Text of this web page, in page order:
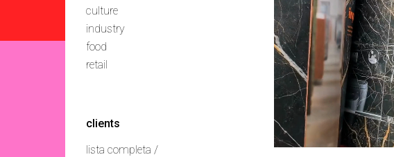
culture
industry
food
retail
clients
lista completa /